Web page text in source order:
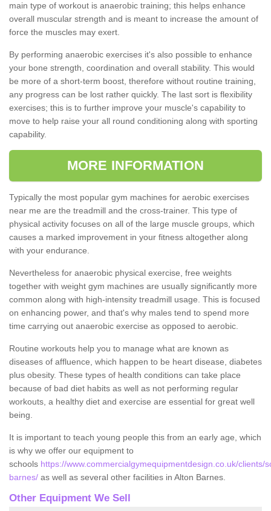
main type of workout is anaerobic training; this helps enhance
overall muscular strength and is meant to increase the amount of
force the muscles may exert.
By performing anaerobic exercises it's also possible to enhance
your bone strength, coordination and overall stability. This would
be more of a short-term boost, therefore without routine training,
any progress can be lost rather quickly. The last sort is flexibility
exercises; this is to further improve your muscle's capability to
move to help raise your all round conditioning along with sporting
capability.
MORE INFORMATION
Typically the most popular gym machines for aerobic exercises
near me are the treadmill and the cross-trainer. This type of
physical activity focuses on all of the large muscle groups, which
causes a marked improvement in your fitness altogether along
with your endurance.
Nevertheless for anaerobic physical exercise, free weights
together with weight gym machines are usually significantly more
common along with high-intensity treadmill usage. This is focused
on enhancing power, and that's why males tend to spend more
time carrying out anaerobic exercise as opposed to aerobic.
Routine workouts help you to manage what are known as
diseases of affluence, which happen to be heart disease, diabetes
plus obesity. These types of health conditions can take place
because of bad diet habits as well as not performing regular
workouts, a healthy diet and exercise are essential for great well
being.
It is important to teach young people this from an early age, which
is why we offer our equipment to
schools https://www.commercialgymequipmentdesign.co.uk/clients/
barnes/ as well as several other facilities in Alton Barnes.
Other Equipment We Sell